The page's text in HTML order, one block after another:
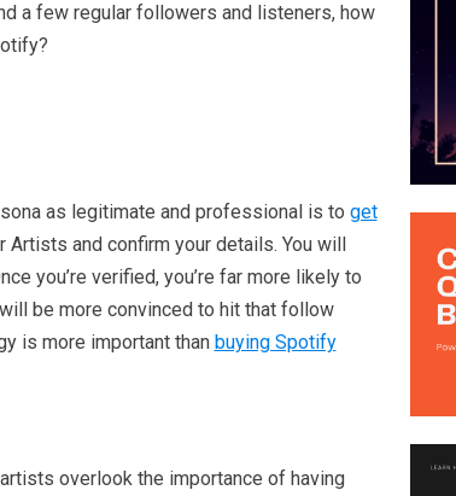
a few regular followers and listeners, how
as legitimate and professional is to get
and confirm your details. You will
you’re verified, you’re far more likely to
be more convinced to hit that follow
is more important than buying Spotify
overlook the importance of having